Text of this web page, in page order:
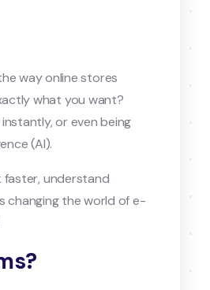
way online stores
what you want?
or even being
(AI).
faster, understand
changing the world of e-